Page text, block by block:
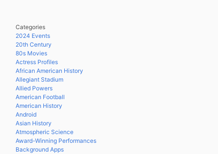
Categories
2024 Events
20th Century
80s Movies
Actress Profiles
African American History
Allegiant Stadium
Allied Powers
American Football
American History
Android
Asian History
Atmospheric Science
Award-Winning Performances
Background Apps